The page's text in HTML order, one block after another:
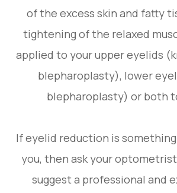
of the excess skin and fatty
tightening of the relaxed
applied to your upper eyelids
blepharoplasty), lower
blepharoplasty) or both
If eyelid reduction is
you, then ask your
suggest a professional and